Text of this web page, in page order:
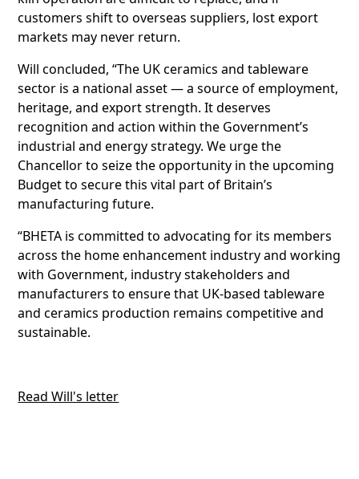
customers shift to overseas suppliers, lost export
markets may never return.
Will concluded, “The UK ceramics and tableware
sector is a national asset — a source of employment,
heritage, and export strength. It deserves
recognition and action within the Government’s
industrial and energy strategy. We urge the
Chancellor to seize the opportunity in the upcoming
Budget to secure this vital part of Britain’s
manufacturing future.
“BHETA is committed to advocating for its members
across the home enhancement industry and working
with Government, industry stakeholders and
manufacturers to ensure that UK-based tableware
and ceramics production remains competitive and
sustainable.
Read Will's letter